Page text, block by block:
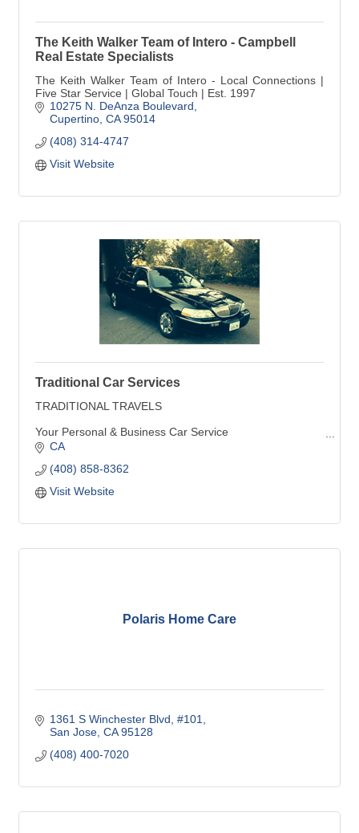
The Keith Walker Team of Intero - Campbell
Real Estate Specialists
The Keith Walker Team of Intero - Local Connections |
Five Star Service | Global Touch | Est. 1997
10275 N. DeAnza Boulevard
Cupertino CA 95014
(408) 314-4747
Visit Website
Traditional Car Services
TRADITIONAL TRAVELS
Your Personal & Business Car Service
Travel by Sedan, SUV, or Limousine
CA
(408) 858-8362
Visit Website
Polaris Home Care
1361 S Winchester Blvd #101
San Jose CA 95128
(408) 400-7020